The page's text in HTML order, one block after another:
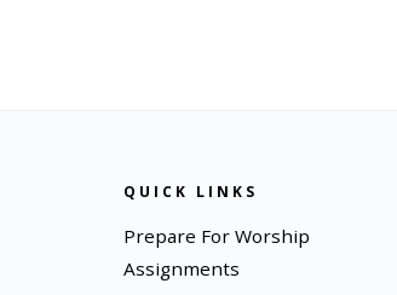
QUICK LINKS
Prepare For Worship
Assignments